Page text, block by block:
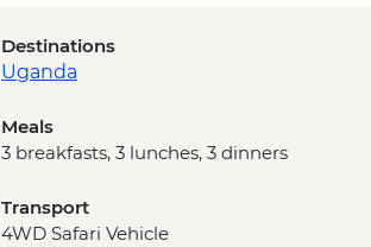
Destinations
Uganda
Meals
3 breakfasts, 3 lunches, 3 dinners
Transport
4WD Safari Vehicle